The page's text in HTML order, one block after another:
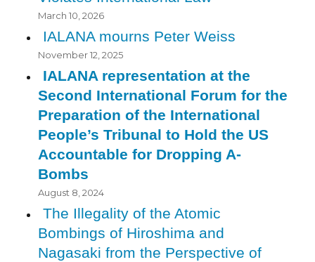
March 10, 2026
IALANA mourns Peter Weiss
November 12, 2025
IALANA representation at the
Second International Forum for the
Preparation of the International
People’s Tribunal to Hold the US
Accountable for Dropping A-
Bombs
August 8, 2024
The Illegality of the Atomic
Bombings of Hiroshima and
Nagasaki from the Perspective of